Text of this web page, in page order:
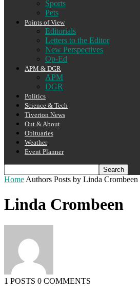
Sports
Pets
Points of View
Editorials
Letters to the Editor
New Perspectives
Op-Ed
APM & DGR
APM
DGR
Politics
Science & Tech
Tiverton News
Out & About
Obituaries
Weather
Event Planner
Home Authors Posts by Linda Crombeen
Linda Crombeen
1 POSTS 0 COMMENTS